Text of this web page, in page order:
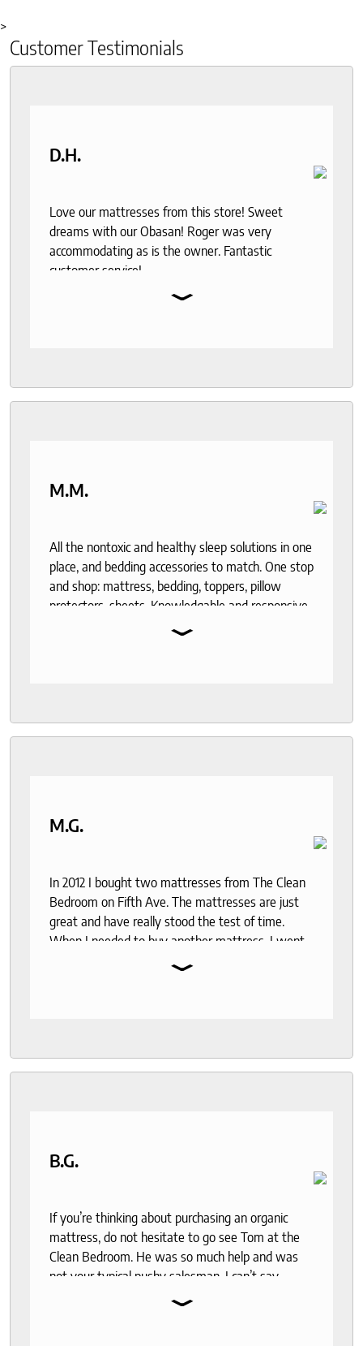
>
Customer Testimonials
D.H.
Love our mattresses from this store! Sweet
dreams with our Obasan! Roger was very
accommodating as is the owner. Fantastic
customer service!
⌄
M.M.
All the nontoxic and healthy sleep solutions in one
place, and bedding accessories to match. One stop
and shop: mattress, bedding, toppers, pillow
protectors, sheets. Knowledgable and responsive
help through out the purchase and delivery
⌄
M.G.
In 2012 I bought two mattresses from The Clean
Bedroom on Fifth Ave. The mattresses are just
great and have really stood the test of time.
When I needed to buy another mattress, I went
back. The experience was even better than 12
insight into the various options and I didn't feel
rushed or anything. My husband and I were
much Roger!
⌄
B.G.
If you’re thinking about purchasing an organic
mattress, do not hesitate to go see Tom at the
Clean Bedroom. He was so much help and was
not your typical pushy salesman. I can’t say
enough good things about this store.
⌄